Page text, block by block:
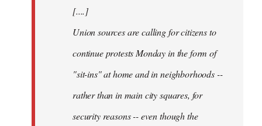
[....]
Union sources are calling for citizens to
continue protests Monday in the form of
"sit-ins" at home and in neighborhoods --
rather than in main city squares, for
security reasons -- even though the